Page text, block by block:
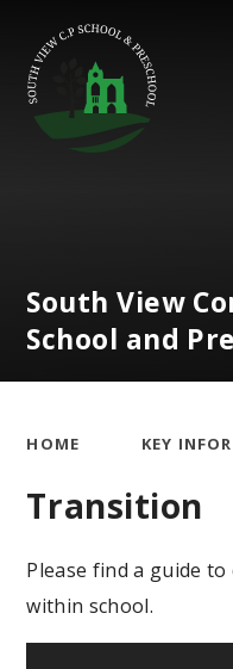
South View
School and
HOME KEY
Transition
Please find a guide
within school.